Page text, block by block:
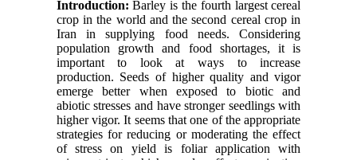
Introduction: Barley is the fourth largest cereal
crop in the world and the second cereal crop in
Iran in supplying food needs. Considering
population growth and food shortages, it is
important to look at ways to increase
production. Seeds of higher quality and vigor
emerge better when exposed to biotic and
abiotic stresses and have stronger seedlings with
higher vigor. It seems that one of the appropriate
strategies for reducing or moderating the effect
of stress on yield is foliar application with